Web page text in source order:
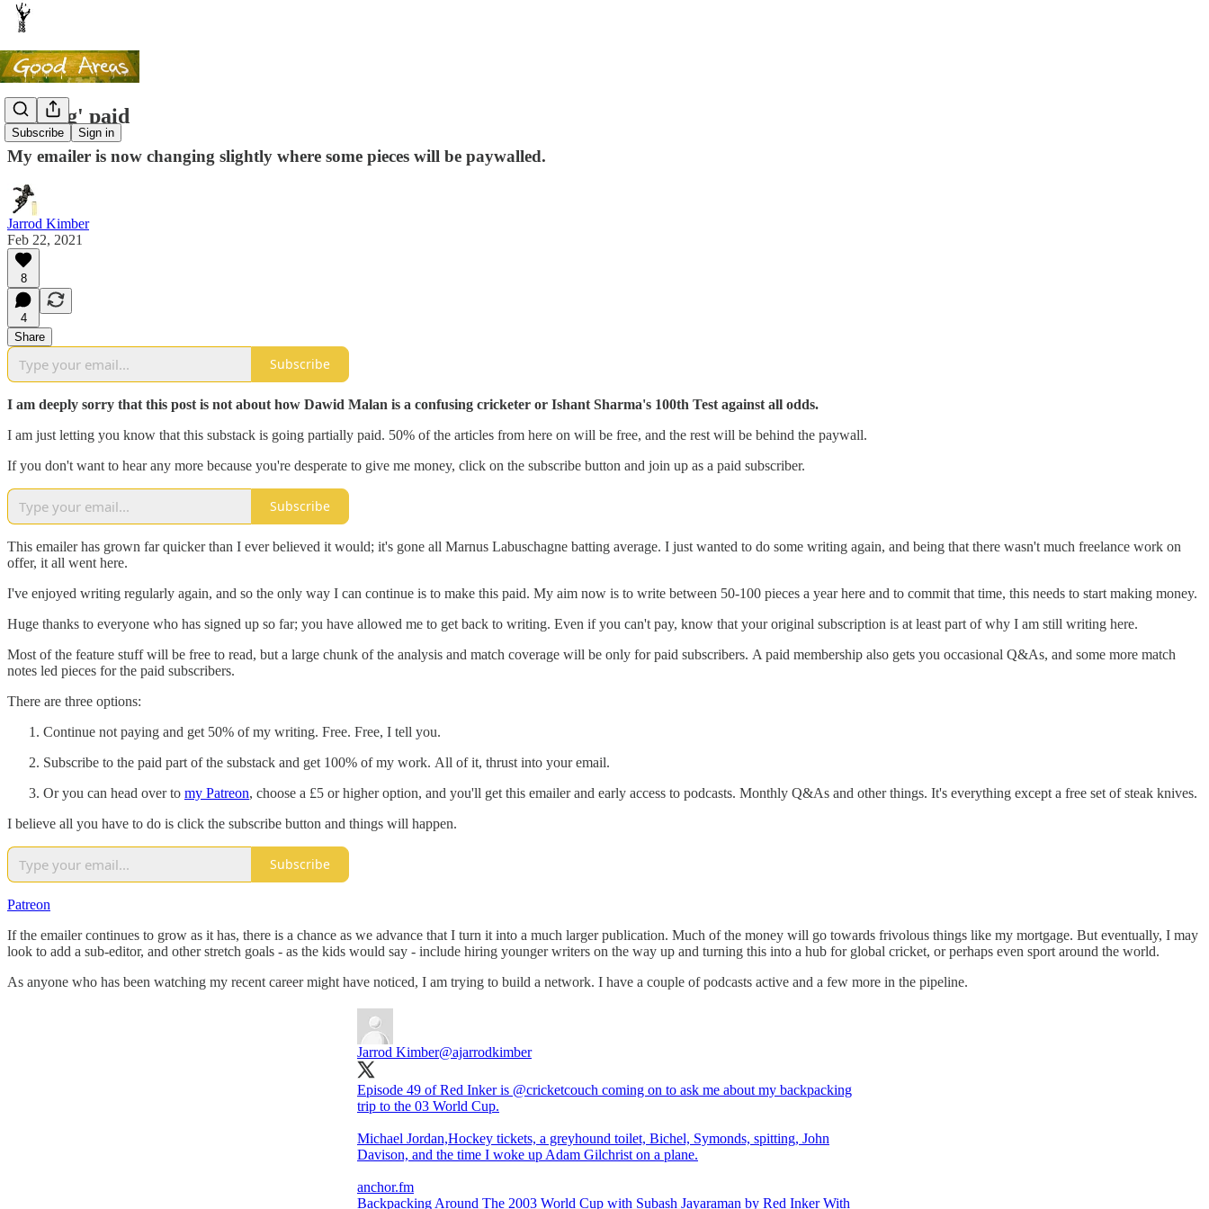
Subscribe Sign in
Getting' paid
My emailer is now changing slightly where some pieces will be paywalled.
Jarrod Kimber
Feb 22, 2021
8
4
Share
Subscribe
I am deeply sorry that this post is not about how Dawid Malan is a confusing cricketer or Ishant Sharma's 100th Test against all odds.
I am just letting you know that this substack is going partially paid. 50% of the articles from here on will be free, and the rest will be behind the paywall.
If you don't want to hear any more because you're desperate to give me money, click on the subscribe button and join up as a paid subscriber.
Subscribe
This emailer has grown far quicker than I ever believed it would; it's gone all Marnus Labuschagne batting average. I just wanted to do some writing again, and being that there wasn't much freelance work on
offer, it all went here.
I've enjoyed writing regularly again, and so the only way I can continue is to make this paid. My aim now is to write between 50-100 pieces a year here and to commit that time, this needs to start making money.
Huge thanks to everyone who has signed up so far; you have allowed me to get back to writing. Even if you can't pay, know that your original subscription is at least part of why I am still writing here.
Most of the feature stuff will be free to read, but a large chunk of the analysis and match coverage will be only for paid subscribers. A paid membership also gets you occasional Q&As, and some more match
notes led pieces for the paid subscribers.
There are three options:
Continue not paying and get 50% of my writing. Free. Free, I tell you.
Subscribe to the paid part of the substack and get 100% of my work. All of it, thrust into your email.
Or you can head over to my Patreon, choose a £5 or higher option, and you'll get this emailer and early access to podcasts. Monthly Q&As and other things. It's everything except a free set of steak knives.
I believe all you have to do is click the subscribe button and things will happen.
Subscribe
Patreon
If the emailer continues to grow as it has, there is a chance as we advance that I turn it into a much larger publication. Much of the money will go towards frivolous things like my mortgage. But eventually, I may
look to add a sub-editor, and other stretch goals - as the kids would say - include hiring younger writers on the way up and turning this into a hub for global cricket, or perhaps even sport around the world.
As anyone who has been watching my recent career might have noticed, I am trying to build a network. I have a couple of podcasts active and a few more in the pipeline.
Jarrod Kimber@ajarrodkimber
Episode 49 of Red Inker is @cricketcouch coming on to ask me about my backpacking
trip to the 03 World Cup.
Michael Jordan,Hockey tickets, a greyhound toilet, Bichel, Symonds, spitting, John
Davison, and the time I woke up Adam Gilchrist on a plane.
anchor.fm
Backpacking Around The 2003 World Cup with Subash Jayaraman by Red Inker With